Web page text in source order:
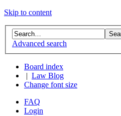
Skip to content
Advanced search
Board index
Law Blog
Change font size
FAQ
Login